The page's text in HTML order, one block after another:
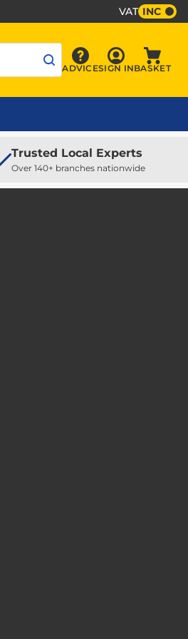
VAT INC
Advice
ADVICE Sign In
SIGN INBASKET
Trusted Local Experts
Over 140+ branches nationwide